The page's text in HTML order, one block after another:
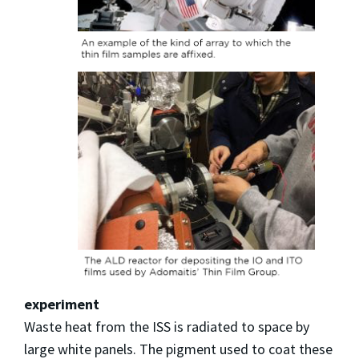
experiment
Waste heat from the ISS is radiated to space by
large white panels. The pigment used to coat these